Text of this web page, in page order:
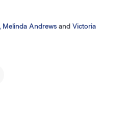
Melinda Andrewsand Victoria